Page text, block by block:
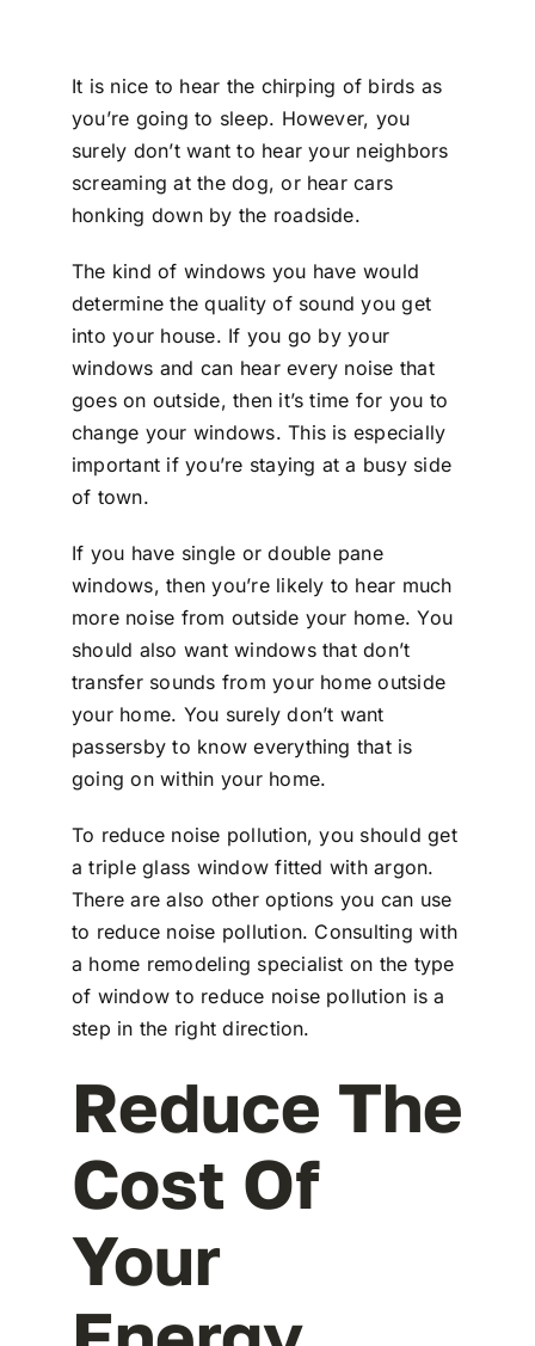
It is nice to hear the chirping of birds as
you’re going to sleep. However, you
surely don’t want to hear your neighbors
screaming at the dog, or hear cars
honking down by the roadside.
The kind of windows you have would
determine the quality of sound you get
into your house. If you go by your
windows and can hear every noise that
goes on outside, then it’s time for you to
change your windows. This is especially
important if you’re staying at a busy side
of town.
If you have single or double pane
windows, then you’re likely to hear much
more noise from outside your home. You
should also want windows that don’t
transfer sounds from your home outside
your home. You surely don’t want
passersby to know everything that is
going on within your home.
To reduce noise pollution, you should get
a triple glass window fitted with argon.
There are also other options you can use
to reduce noise pollution. Consulting with
a home remodeling specialist on the type
of window to reduce noise pollution is a
step in the right direction.
Reduce The
Cost Of
Your